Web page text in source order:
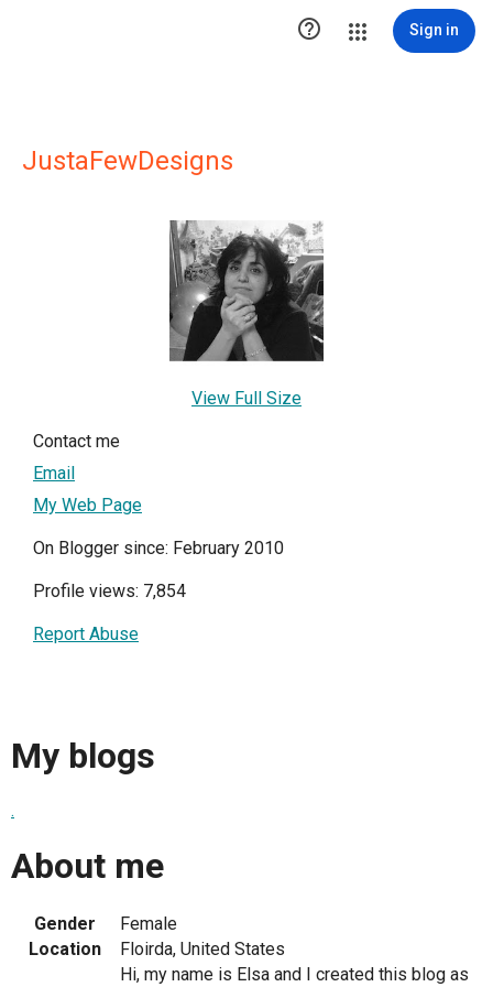
 Sign in
JustaFewDesigns
View Full Size
Contact me
Email
My Web Page
On Blogger since: February 2010
Profile views: 7,854
Report Abuse
My blogs
.
About me
Gender
Female
Location
Floirda, United States
Hi, my name is Elsa and I created this blog as